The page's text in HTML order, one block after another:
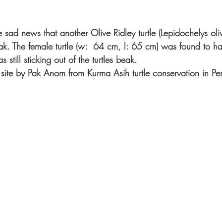
sad news that another Olive Ridley turtle (Lepidochelys
The female turtle (w:  64 cm, l: 65 cm) was found to
still sticking out of the turtles beak.
by Pak Anom from Kurma Asih turtle conservation in